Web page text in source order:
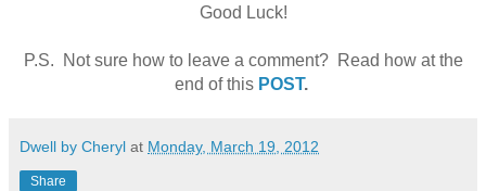
Good Luck!
P.S. Not sure how to leave a comment? Read how at the
end of this POST.
Dwell by Cheryl at Monday, March 19, 2012
Share